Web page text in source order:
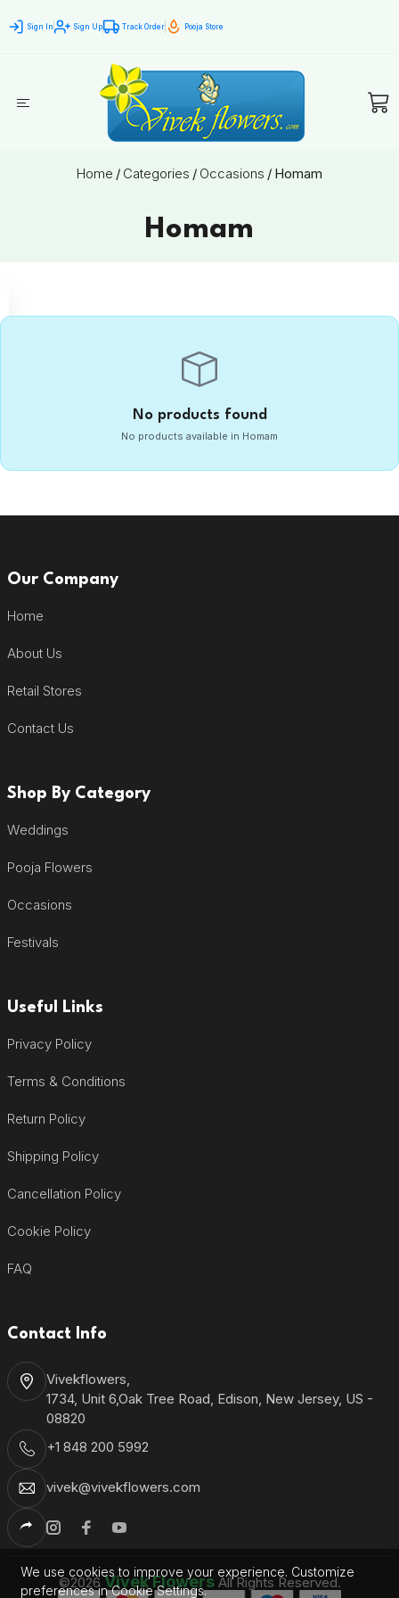
Sign In Sign Up Track Order Pooja Store
Home / Categories / Occasions / Homam
Homam
No products found
No products available in Homam
Our Company
Home
About Us
Retail Stores
Contact Us
Shop By Category
Weddings
Pooja Flowers
Occasions
Festivals
Useful Links
Privacy Policy
Terms & Conditions
Return Policy
Shipping Policy
Cancellation Policy
Cookie Policy
FAQ
Contact Info
Vivekflowers,
1734, Unit 6,Oak Tree Road, Edison, New Jersey, US -
08820
+1 848 200 5992
vivek@vivekflowers.com
©2026Vivek FlowersAll Rights Reserved.
We use cookies to improve your experience. Customize
preferences in Cookie Settings.